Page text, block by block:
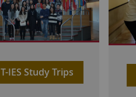
T-IES Study Trips